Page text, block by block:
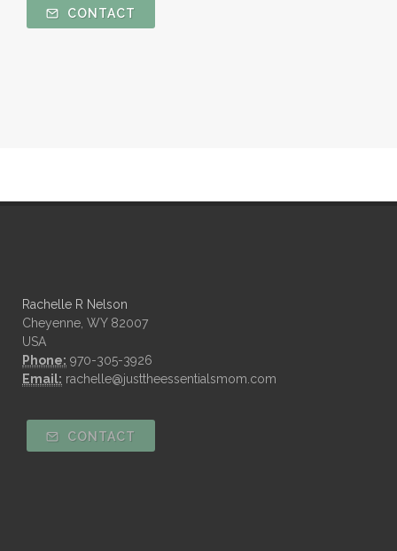
CONTACT
Rachelle R Nelson
Cheyenne, WY 82007
USA
Phone: 970-305-3926
Email: rachelle@justtheessentialsmom.com
CONTACT